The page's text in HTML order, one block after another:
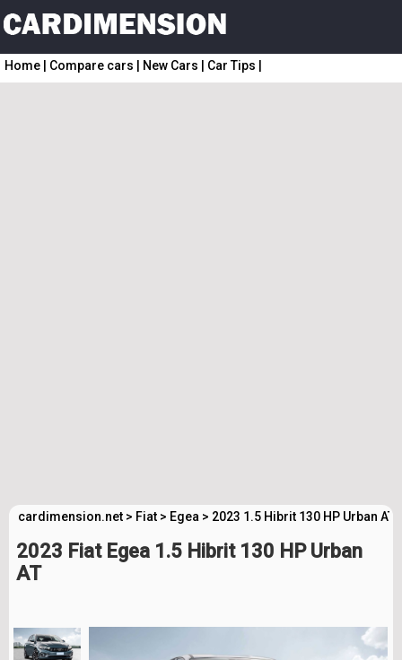
Home Compare cars New Cars Car Tips
cardimension.net > Fiat > Egea > 2023 1.5 Hibrit 130 HP Urban AT
2023 Fiat Egea 1.5 Hibrit 130 HP Urban
AT